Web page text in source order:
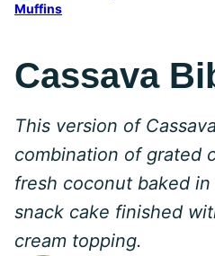
Muffins
Cassava
This version of
combination of grated
fresh coconut baked in
snack cake finished
cream topping.